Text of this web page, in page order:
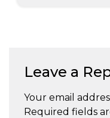
Leave a
Your email
Required fields